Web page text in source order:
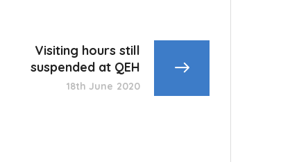
Visiting hours still
suspended at QEH
18th June 2020